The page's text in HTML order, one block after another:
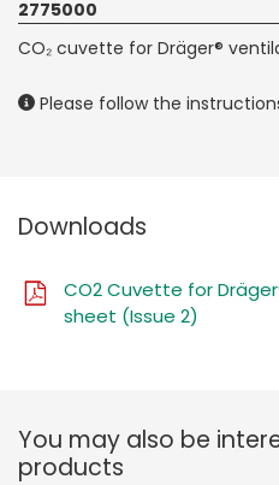
2775000
CO₂ cuvette for Dräger®
Please follow the
Downloads
CO2 Cuvette for
sheet (Issue 2)
You may also be
products